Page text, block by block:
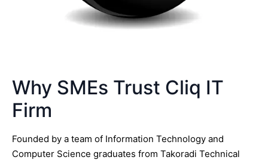
Why SMEs Trust Cliq IT
Firm
Founded by a team of Information Technology and
Computer Science graduates from Takoradi Technical